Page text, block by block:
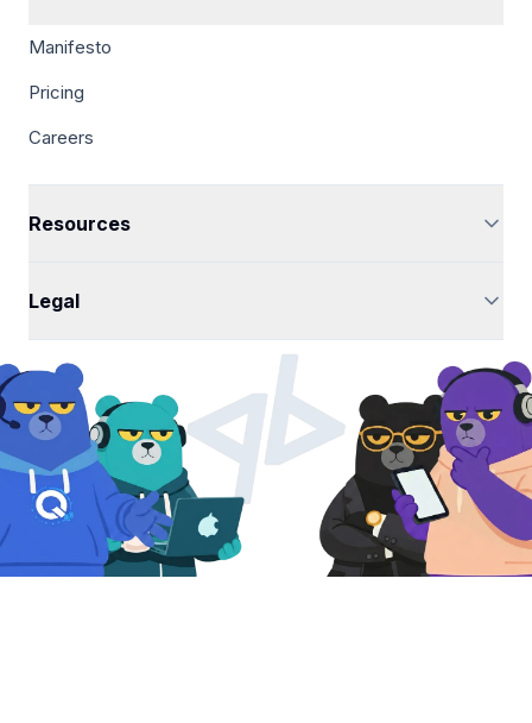
Manifesto
Pricing
Careers
Resources
Legal